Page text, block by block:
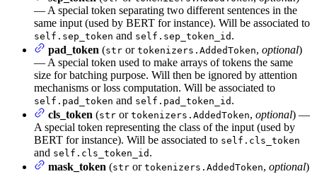
— A special token separating two different sentences in the
same input (used by BERT for instance). Will be associated to
self.sep_token and self.sep_token_id .
pad_token (str or tokenizers.AddedToken, optional)
— A special token used to make arrays of tokens the same
size for batching purpose. Will then be ignored by attention
mechanisms or loss computation. Will be associated to
self.pad_token and self.pad_token_id .
cls_token (str or tokenizers.AddedToken, optional) —
A special token representing the class of the input (used by
BERT for instance). Will be associated to self.cls_token
and self.cls_token_id .
mask_token (str or tokenizers.AddedToken, optional)